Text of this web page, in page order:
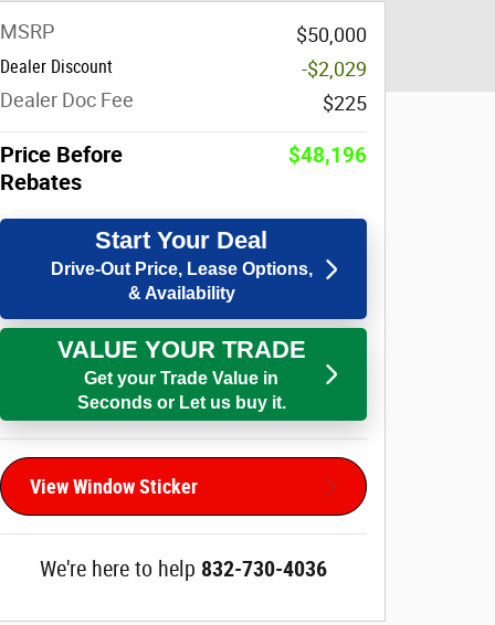
MSRP $50,000
Dealer Discount
-$2,029
Dealer Doc Fee
$225
Price Before
Rebates
$48,196
Start Your Deal
Drive-Out Price, Lease Options,
& Availability
VALUE YOUR TRADE
Get your Trade Value in
Seconds or Let us buy it.
View Window Sticker
We're here to help 832-730-4036